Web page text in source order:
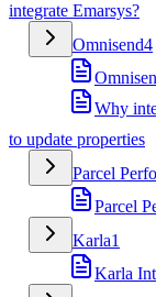
integrate Emarsys?
Omnisend4
Why
to update properties
Parcel
Parcel
Karla1
Karla